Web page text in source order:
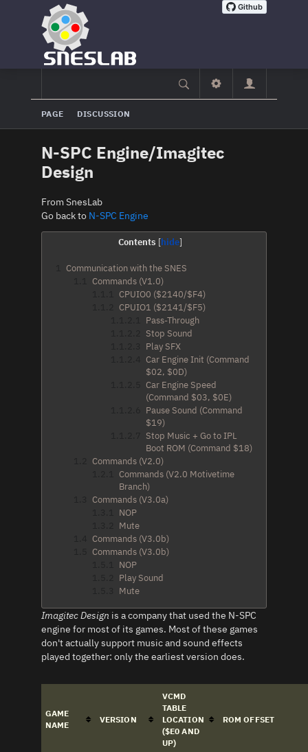
PAGE DISCUSSION
N-SPC Engine/Imagitec
Design
From SnesLab
Go back to N-SPC Engine
Contents
Communication with the SNES
Commands (V1.0)
CPUIO0 ($2140/$F4)
CPUIO1 ($2141/$F5)
Pass-Through
Stop Sound
Play SFX
Car Engine Init (Command
$02, $0D)
Car Engine Speed
(Command $03, $0E)
Pause Sound (Command
$19)
Stop Music + Go to IPL
Boot ROM (Command $18)
Commands (V2.0)
Commands (V2.0 Motivetime
Branch)
Commands (V3.0a)
NOP
Mute
Commands (V3.0b)
Commands (V3.0b)
NOP
Play Sound
Mute
Imagitec Design is a company that used the N-SPC
engine for most of its games. Most of these games
don't actually support music and sound effects
played together: only the earliest version does.
GAME
NAME
VERSION
VCMD
TABLE
LOCATION
($E0 AND
UP)
ROM OFFSET